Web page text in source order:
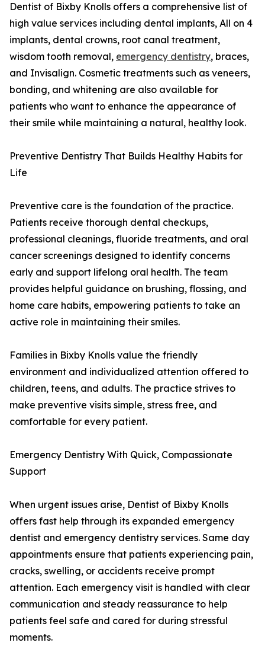
Dentist of Bixby Knolls offers a comprehensive list of
high value services including dental implants, All on 4
implants, dental crowns, root canal treatment,
wisdom tooth removal, emergency dentistry, braces,
and Invisalign. Cosmetic treatments such as veneers,
bonding, and whitening are also available for
patients who want to enhance the appearance of
their smile while maintaining a natural, healthy look.
Preventive Dentistry That Builds Healthy Habits for
Life
Preventive care is the foundation of the practice.
Patients receive thorough dental checkups,
professional cleanings, fluoride treatments, and oral
cancer screenings designed to identify concerns
early and support lifelong oral health. The team
provides helpful guidance on brushing, flossing, and
home care habits, empowering patients to take an
active role in maintaining their smiles.
Families in Bixby Knolls value the friendly
environment and individualized attention offered to
children, teens, and adults. The practice strives to
make preventive visits simple, stress free, and
comfortable for every patient.
Emergency Dentistry With Quick, Compassionate
Support
When urgent issues arise, Dentist of Bixby Knolls
offers fast help through its expanded emergency
dentist and emergency dentistry services. Same day
appointments ensure that patients experiencing pain,
cracks, swelling, or accidents receive prompt
attention. Each emergency visit is handled with clear
communication and steady reassurance to help
patients feel safe and cared for during stressful
moments.